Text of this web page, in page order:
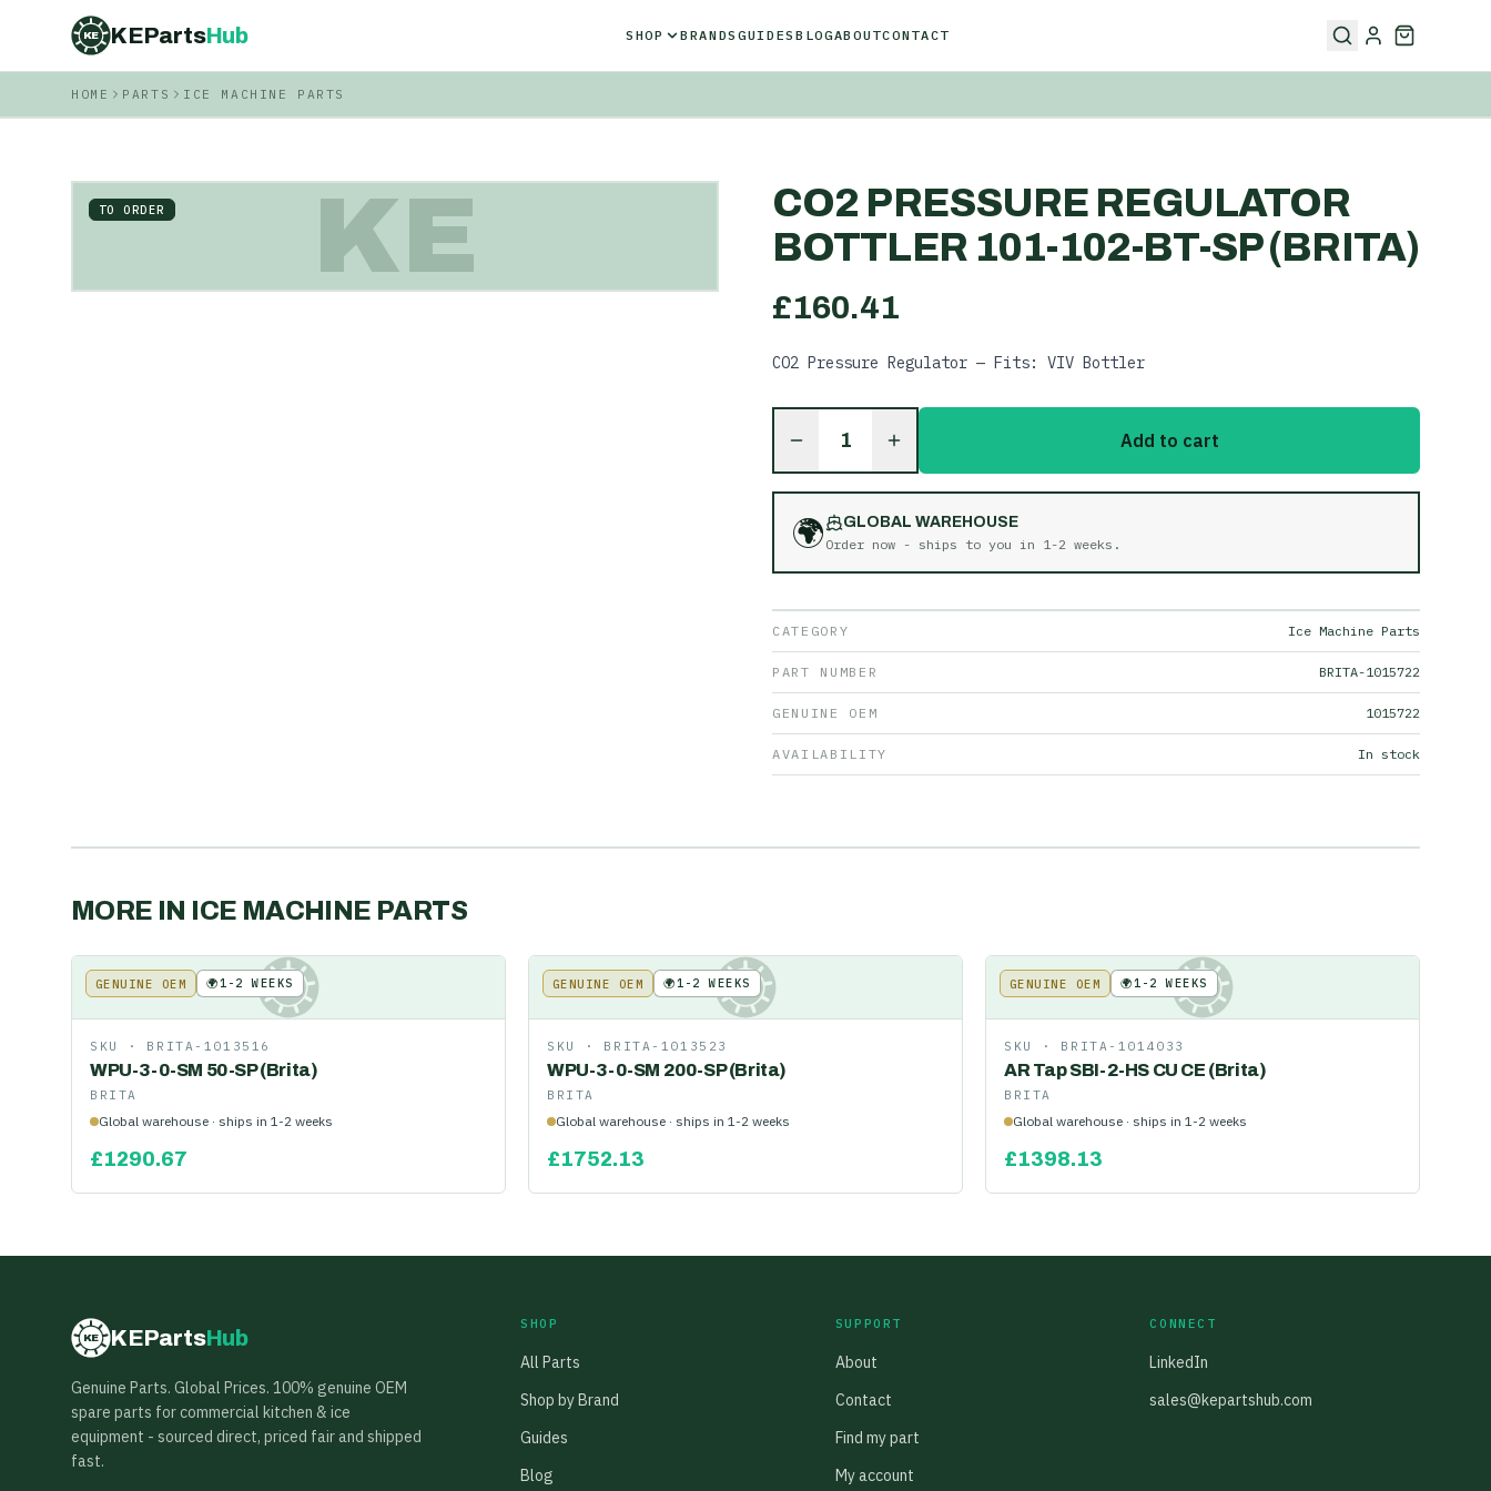
KE KEPartsHub SHOP BRANDS GUIDESBLOGABOUTCONTACT
HOME PARTS ICE MACHINE PARTS
KE
TO ORDER
CO2 PRESSURE REGULATOR
BOTTLER 101-102-BT-SP (BRITA)
£160.41
CO2 Pressure Regulator — Fits: VIV Bottler
1 Add to cart
🌍
GLOBAL WAREHOUSE
Order now - ships to you in 1-2 weeks .
CATEGORY Ice Machine Parts
PART NUMBER BRITA-1015722
GENUINE OEM 1015722
AVAILABILITY In stock
MORE IN ICE MACHINE PARTS
KE
GENUINE OEM 🌍1-2 WEEKS
SKU · BRITA-1013516
WPU-3-0-SM 50-SP (Brita)
BRITA
Global warehouse · ships in 1-2 weeks
£1290.67
KE
GENUINE OEM 🌍1-2 WEEKS
SKU · BRITA-1013523
WPU-3-0-SM 200-SP (Brita)
BRITA
Global warehouse · ships in 1-2 weeks
£1752.13
KE
GENUINE OEM 🌍1-2 WEEKS
SKU · BRITA-1014033
AR Tap SBI-2-HS CU CE (Brita)
BRITA
Global warehouse · ships in 1-2 weeks
£1398.13
KE KEPartsHub
Genuine Parts. Global Prices. 100% genuine OEM
spare parts for commercial kitchen & ice
equipment - sourced direct, priced fair and shipped
fast.
SHOP
All Parts
Shop by Brand
Guides
Blog
SUPPORT
About
Contact
Find my part
My account
CONNECT
LinkedIn
sales@kepartshub.com